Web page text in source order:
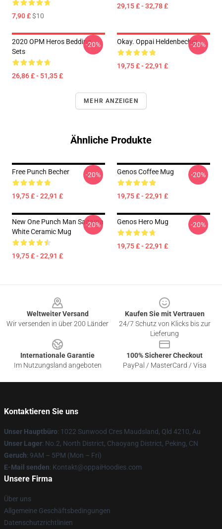
7,90 £$10
29,15 £ - 32,78 £
2020 OPM Heros Bedding
Sets
26,86 £ - 51,35 £
-20% Okay. Oppai Heldenbecher
19,75 £ - 22,91 £
-20%
MEHR ANZEIGEN
Ähnliche Produkte
Free Punch Becher
19,75 £ - 22,91 £
-20% Genos Coffee Mug
19,75 £ - 22,91 £
-20%
New One Punch Man Saitama
White Ceramic Mug
19,75 £ - 22,91 £
-20% Genos Hero Mug
19,75 £ - 22,91 £
-20%
Weltweiter Versand
Wir versenden in über 200 Länder
Kaufen Sie mit Vertrauen
24/7 Schutz von Klicks bis zur
Lieferung
Internationale Garantie
Im Nutzungsland angeboten
100% Sicherer Checkout
PayPal / MasterCard / Visa
Kontaktieren Sie uns
Unser Hauptbüro: 1022 Sunwood Cres Maudsland, Qld 4210, Au
Unser Lager: No.2, North District, Chaoyang District, Peking, CN
Geruch: 9AM – 5PM (Mon – Fri)
E-Mail senden: Kontakt@oppaiHoodies.com
Unsere Firma
Über uns
Allgemeine Geschäftsbedingungen
Datenschutzrichtlinien